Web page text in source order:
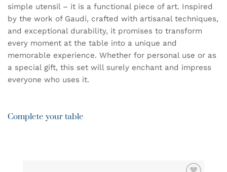
simple utensil – it is a functional piece of art. Inspired
by the work of Gaudí, crafted with artisanal techniques,
and exceptional durability, it promises to transform
every moment at the table into a unique and
memorable experience. Whether for personal use or as
a special gift, this set will surely enchant and impress
everyone who uses it.
Complete your table